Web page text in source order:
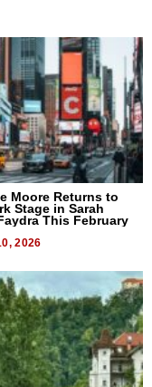
Moore Returns to
Stage in Sarah
This February
2026